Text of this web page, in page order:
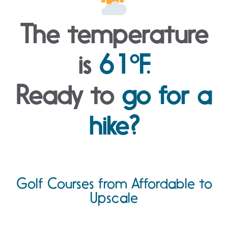
The temperature
is 61°F.
Ready to go for a
hike?
Golf Courses from Affordable to
Upscale